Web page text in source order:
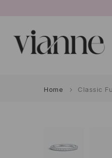
content
Home Classic